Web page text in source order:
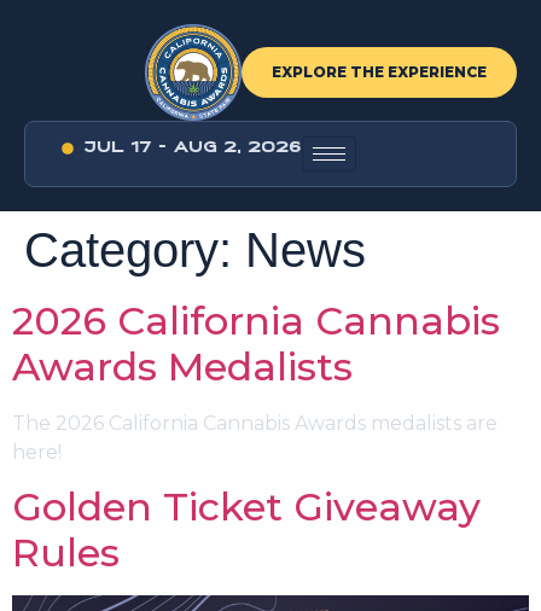
EXPLORE THE EXPERIENCE
JUL 17 - AUG 2, 2026
Category: News
2026 California Cannabis
Awards Medalists
The 2026 California Cannabis Awards medalists are
here!
Golden Ticket Giveaway
Rules